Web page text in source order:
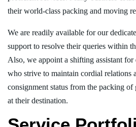
their world-class packing and moving
We are readily available for our
support to resolve their queries within
Also, we appoint a shifting assistant for
who strive to maintain cordial relations
consignment status from the packing
at their destination.